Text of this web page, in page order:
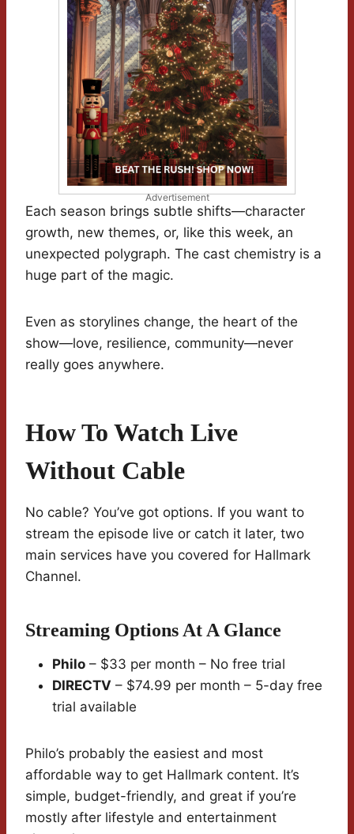
Advertisement
Each season brings subtle shifts—character
growth, new themes, or, like this week, an
unexpected polygraph. The cast chemistry is a
huge part of the magic.
Even as storylines change, the heart of the
show—love, resilience, community—never
really goes anywhere.
How To Watch Live
Without Cable
No cable? You’ve got options. If you want to
stream the episode live or catch it later, two
main services have you covered for Hallmark
Channel.
Streaming Options At A Glance
Philo – $33 per month – No free trial
DIRECTV – $74.99 per month – 5-day free
trial available
Philo’s probably the easiest and most
affordable way to get Hallmark content. It’s
simple, budget-friendly, and great if you’re
mostly after lifestyle and entertainment